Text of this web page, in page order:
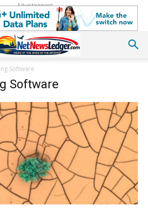
Advertisement
Software
Software